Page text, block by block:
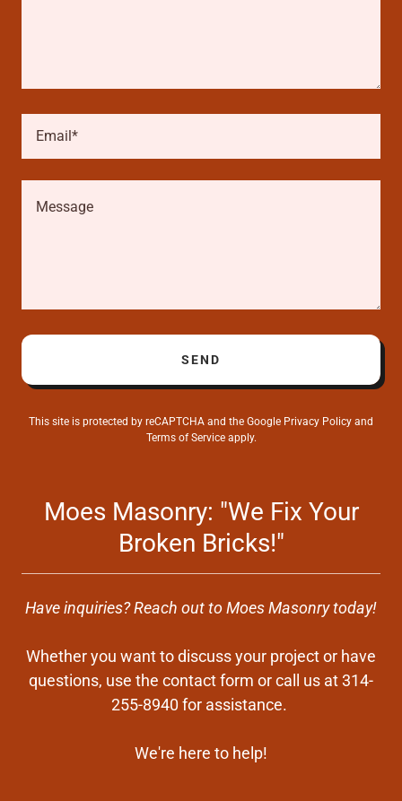
Email*
SEND
This site is protected by reCAPTCHA and the Google Privacy Policy and
Terms of Serviceapply.
Moes Masonry: "We Fix Your
Broken Bricks!"
Have inquiries? Reach out to Moes Masonry today!
Whether you want to discuss your project or have
questions, use the contact form or call us at 314-
255-8940 for assistance.
We're here to help!